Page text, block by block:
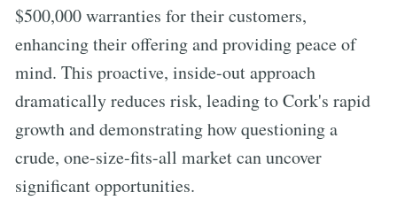
$500,000 warranties for their customers,
enhancing their offering and providing peace of
mind. This proactive, inside-out approach
dramatically reduces risk, leading to Cork's rapid
growth and demonstrating how questioning a
crude, one-size-fits-all market can uncover
significant opportunities.